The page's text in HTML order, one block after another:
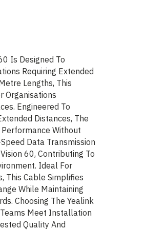
Is Designed To
Requiring Extended
Lengths, This
Organisations
Engineered To
Distances, The
Without
Data Transmission
60, Contributing To
Ideal For
This Cable Simplifies
While Maintaining
Choosing The Yealink
Meet Installation
Quality And